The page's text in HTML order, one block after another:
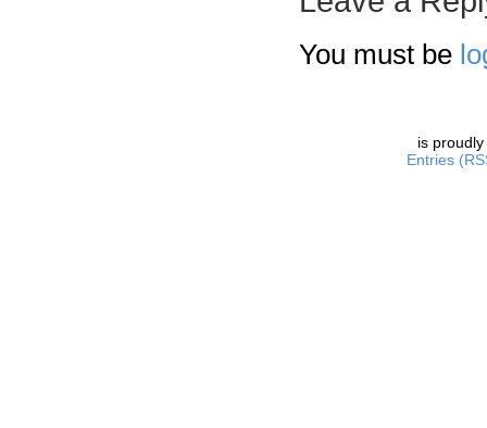
You must be
is
Entries